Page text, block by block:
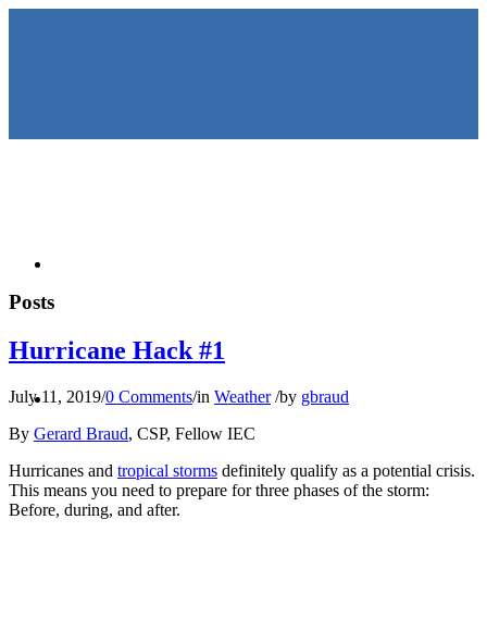
KEYNOTES &
PRESENTATIONS
Posts
Hurricane Hack #1
July 11, 2019/0 Comments/in Weather /by gbraud
By Gerard Braud, CSP, Fellow IEC
Hurricanes and tropical storms definitely qualify as a potential crisis.
This means you need to prepare for three phases of the storm:
Before, during, and after.